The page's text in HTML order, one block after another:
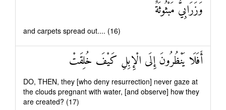
وَزَرَابِيُّ مَبْثُوثَةٌ
and carpets spread out.... (16)
أَفَلَا يَنْظُرُونَ إِلَى الْإِبِلِ كَيْفَ خُلِقَتْ
DO, THEN, they [who deny resurrection] never gaze at
the clouds pregnant with water, [and observe] how they
are created? (17)